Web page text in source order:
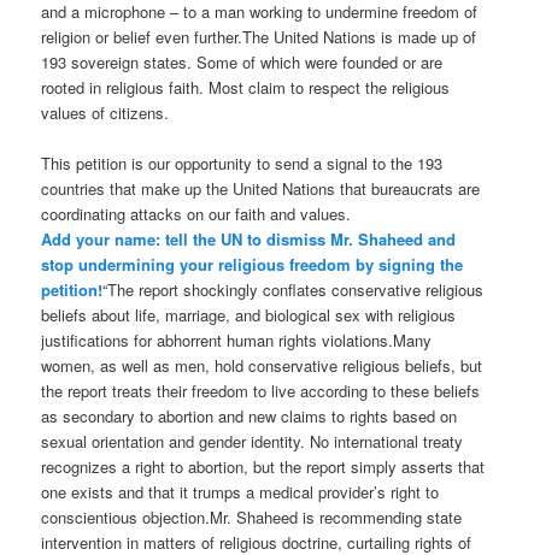
and a microphone – to a man working to undermine freedom of
religion or belief even further.The United Nations is made up of
193 sovereign states. Some of which were founded or are
rooted in religious faith. Most claim to respect the religious
values of citizens.
This petition is our opportunity to send a signal to the 193
countries that make up the United Nations that bureaucrats are
coordinating attacks on our faith and values.
Add your name: tell the UN to dismiss Mr. Shaheed and
stop undermining your religious freedom by signing the
petition!“The report shockingly conflates conservative religious
beliefs about life, marriage, and biological sex with religious
justifications for abhorrent human rights violations.Many
women, as well as men, hold conservative religious beliefs, but
the report treats their freedom to live according to these beliefs
as secondary to abortion and new claims to rights based on
sexual orientation and gender identity. No international treaty
recognizes a right to abortion, but the report simply asserts that
one exists and that it trumps a medical provider’s right to
conscientious objection.Mr. Shaheed is recommending state
intervention in matters of religious doctrine, curtailing rights of